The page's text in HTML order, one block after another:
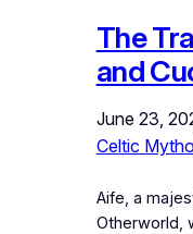
The
and
June 23,
Celtic
Aife, a
Otherworld,